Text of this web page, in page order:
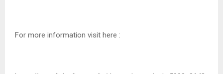
For more information visit here :